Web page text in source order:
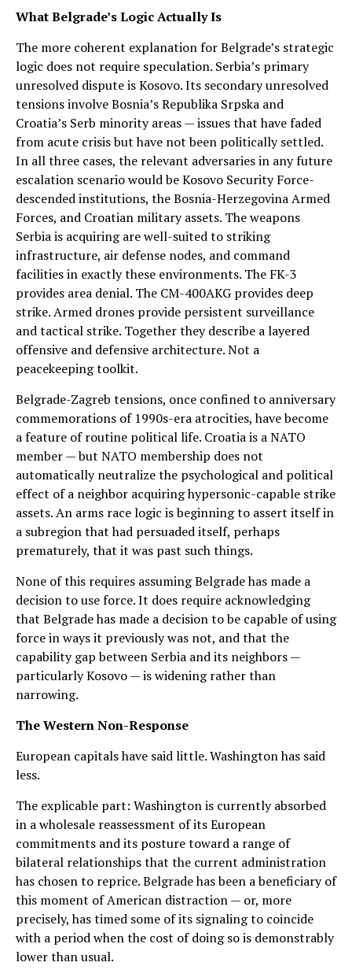
What Belgrade’s Logic Actually Is
The more coherent explanation for Belgrade’s strategic
logic does not require speculation. Serbia’s primary
unresolved dispute is Kosovo. Its secondary unresolved
tensions involve Bosnia’s Republika Srpska and
Croatia’s Serb minority areas — issues that have faded
from acute crisis but have not been politically settled.
In all three cases, the relevant adversaries in any future
escalation scenario would be Kosovo Security Force-
descended institutions, the Bosnia-Herzegovina Armed
Forces, and Croatian military assets. The weapons
Serbia is acquiring are well-suited to striking
infrastructure, air defense nodes, and command
facilities in exactly these environments. The FK-3
provides area denial. The CM-400AKG provides deep
strike. Armed drones provide persistent surveillance
and tactical strike. Together they describe a layered
offensive and defensive architecture. Not a
peacekeeping toolkit.
Belgrade-Zagreb tensions, once confined to anniversary
commemorations of 1990s-era atrocities, have become
a feature of routine political life. Croatia is a NATO
member — but NATO membership does not
automatically neutralize the psychological and political
effect of a neighbor acquiring hypersonic-capable strike
assets. An arms race logic is beginning to assert itself in
a subregion that had persuaded itself, perhaps
prematurely, that it was past such things.
None of this requires assuming Belgrade has made a
decision to use force. It does require acknowledging
that Belgrade has made a decision to be capable of using
force in ways it previously was not, and that the
capability gap between Serbia and its neighbors —
particularly Kosovo — is widening rather than
narrowing.
The Western Non-Response
European capitals have said little. Washington has said
less.
The explicable part: Washington is currently absorbed
in a wholesale reassessment of its European
commitments and its posture toward a range of
bilateral relationships that the current administration
has chosen to reprice. Belgrade has been a beneficiary of
this moment of American distraction — or, more
precisely, has timed some of its signaling to coincide
with a period when the cost of doing so is demonstrably
lower than usual.